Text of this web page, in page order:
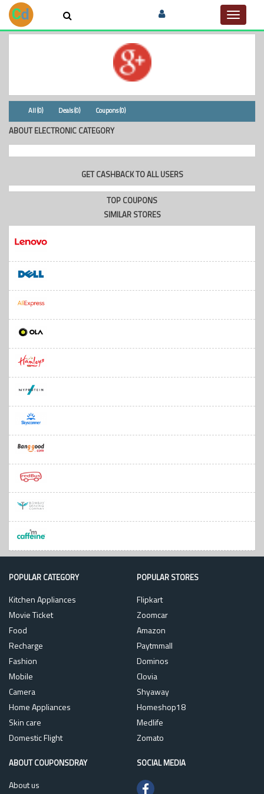
Toggle
All (0) Deals (0) Coupons (0)
ABOUT ELECTRONIC CATEGORY
GET CASHBACK TO ALL USERS
TOP COUPONS
SIMILAR STORES
POPULAR CATEGORY
Kitchen Appliances
Movie Ticket
Food
Recharge
Fashion
Mobile
Camera
Home Appliances
Skin care
Domestic Flight
POPULAR STORES
Flipkart
Zoomcar
Amazon
Paytmmall
Dominos
Clovia
Shyaway
Homeshop18
Medlife
Zomato
ABOUT COUPONSDRAY
About us
SOCIAL MEDIA